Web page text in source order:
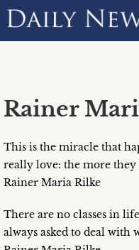
Rainer
This is the miracle that
really love: the more they
Rainer Maria Rilke
There are no classes in
always asked to deal with